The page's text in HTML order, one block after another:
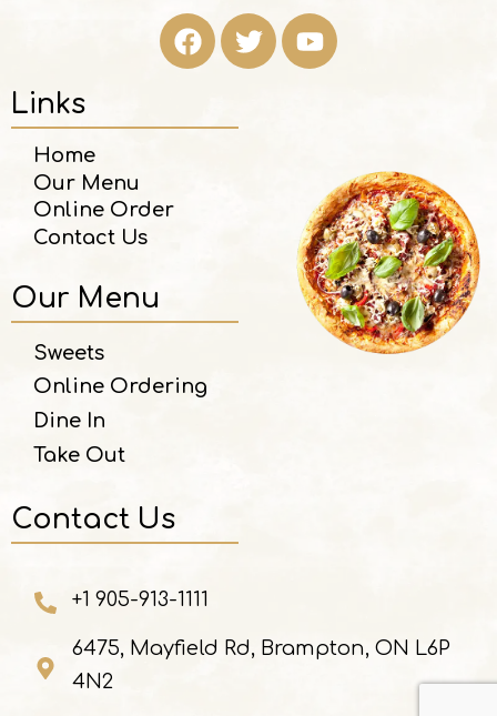
Links
Home
Our Menu
Online Order
Contact Us
Our Menu
Sweets
Online Ordering
Dine In
Take Out
Contact Us
+1 905-913-1111
6475, Mayfield Rd, Brampton, ON L6P
4N2